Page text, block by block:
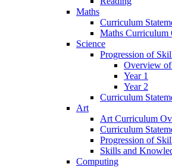
Maths
Curriculum
Maths Curriculum
Science
Progression of
Overview of
Year 1
Year 2
Curriculum
Art
Art Curriculum
Curriculum
Progression of
Skills and
Computing